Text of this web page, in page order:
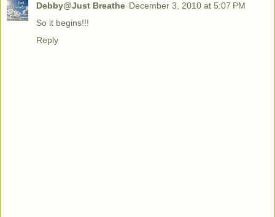
Debby@Just Breathe December 3, 2010 at 5:07 PM
So it begins!!!
Reply